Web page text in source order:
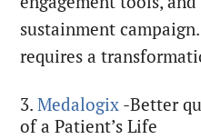
sustainment
requires a
3.Medalogix -Better
of a Patient’s Life